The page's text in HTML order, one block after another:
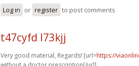
Log in or register to post comments
t47cyfd l73kjj
Very good material, Regards! [url=https://